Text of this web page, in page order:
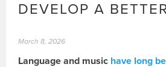
DEVELOP A
March 8, 2026
Language and music have long